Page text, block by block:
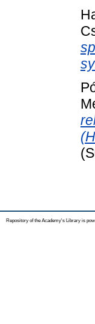
Repository of the Academy's Library is